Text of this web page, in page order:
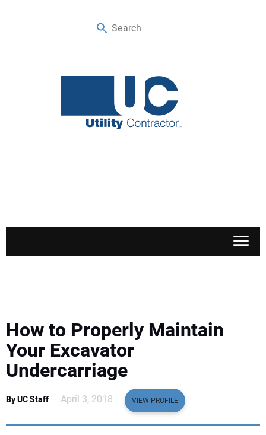
SAFETY & TRAINING
LEGISLATION
How to Properly Maintain
Your Excavator
Undercarriage
By UC Staff April 3, 2018 VIEW PROFILE